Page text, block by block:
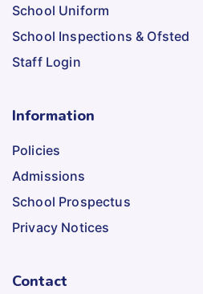
School Uniform
School Inspections & Ofsted
Staff Login
Information
Policies
Admissions
School Prospectus
Privacy Notices
Contact